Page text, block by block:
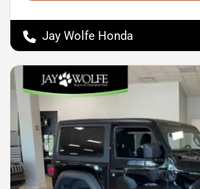
Jay Wolfe Honda